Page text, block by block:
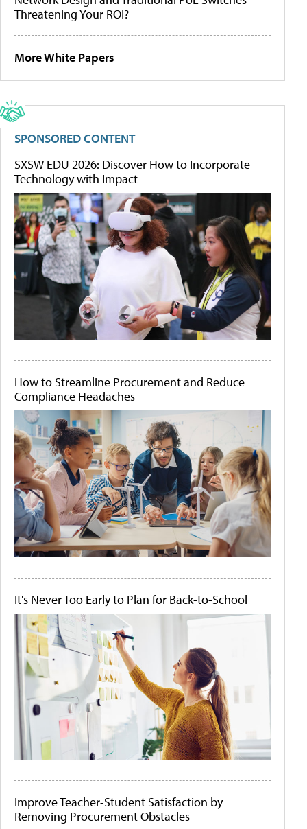
Threatening Your ROI?
More White Papers
SPONSORED CONTENT
SXSW EDU 2026: Discover How to Incorporate
Technology with Impact
How to Streamline Procurement and Reduce
Compliance Headaches
It's Never Too Early to Plan for Back-to-School
Improve Teacher-Student Satisfaction by
Removing Procurement Obstacles